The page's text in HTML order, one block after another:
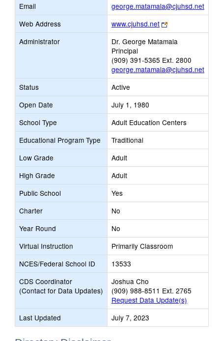
Email
george.matamala@cjuhsd.netLink
Email
Web Address www.cjuhsd.net
Link
opens
new
tab
Administrator
Dr. George Matamala
Principal
(909) 391-5365 Ext. 2800
george.matamala@cjuhsd.net
Status
Active
Open Date
July 1, 1980
School Type
Adult Education Centers
Educational Program Type
Traditional
Low Grade
Adult
High Grade
Adult
Public School
Yes
Charter
No
Year Round
No
Virtual Instruction
Primarily Classroom
NCES/Federal School ID
13533
CDS Coordinator
(Contact for Data Updates)
Joshua Cho
(909) 988-8511 Ext. 2765
Request Data Update(s)
Last Updated
July 7, 2023